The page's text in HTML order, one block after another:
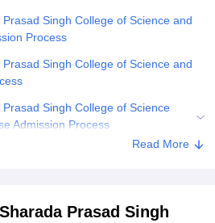
Vidyapeetham Reviews
Singh College of Science and
Process
Singh College of Science and
Singh College of Science
Admission Process
Pratap Sharada Prasad Singh
and Commerce, Mumbai
Read More
Prasad Singh